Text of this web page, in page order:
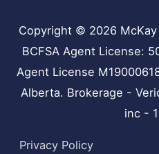
Copyright © 2026
BCFSA Agent License:
Agent License
Alberta. Brokerage -
inc -
Privacy Policy